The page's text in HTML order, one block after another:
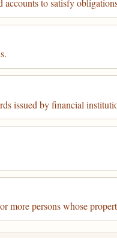
accounts to satisfy
issued by financial
more persons whose